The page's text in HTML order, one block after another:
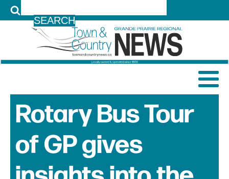
Rotary Bus Tour
of GP gives